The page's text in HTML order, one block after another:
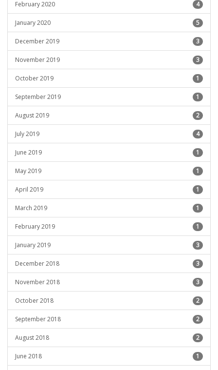
February 2020 4
January 2020 5
December 2019 3
November 2019 3
October 2019 1
September 2019 1
August 2019 2
July 2019 4
June 2019 1
May 2019 1
April 2019 1
March 2019 1
February 2019 1
January 2019 3
December 2018 3
November 2018 3
October 2018 2
September 2018 2
August 2018 2
June 2018 1